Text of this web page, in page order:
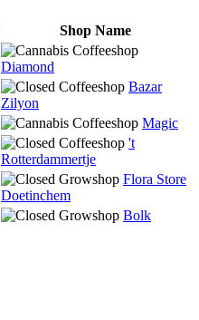
Shop Name
Diamond
Bazar
Zilyon
Magic
't
Rotterdammertje
Flora Store
Doetinchem
Bolk